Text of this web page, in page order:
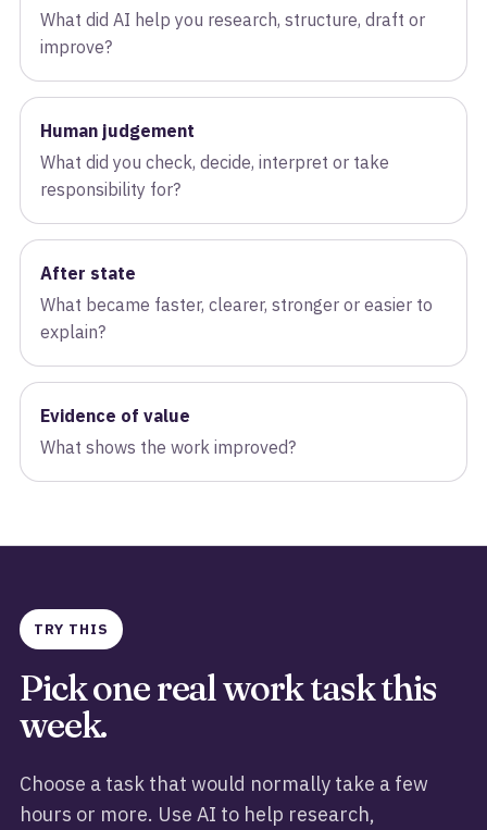
What did AI help you research, structure, draft or
improve?
Human judgement
What did you check, decide, interpret or take
responsibility for?
After state
What became faster, clearer, stronger or easier to
explain?
Evidence of value
What shows the work improved?
TRY THIS
Pick one real work task this
week.
Choose a task that would normally take a few
hours or more. Use AI to help research,